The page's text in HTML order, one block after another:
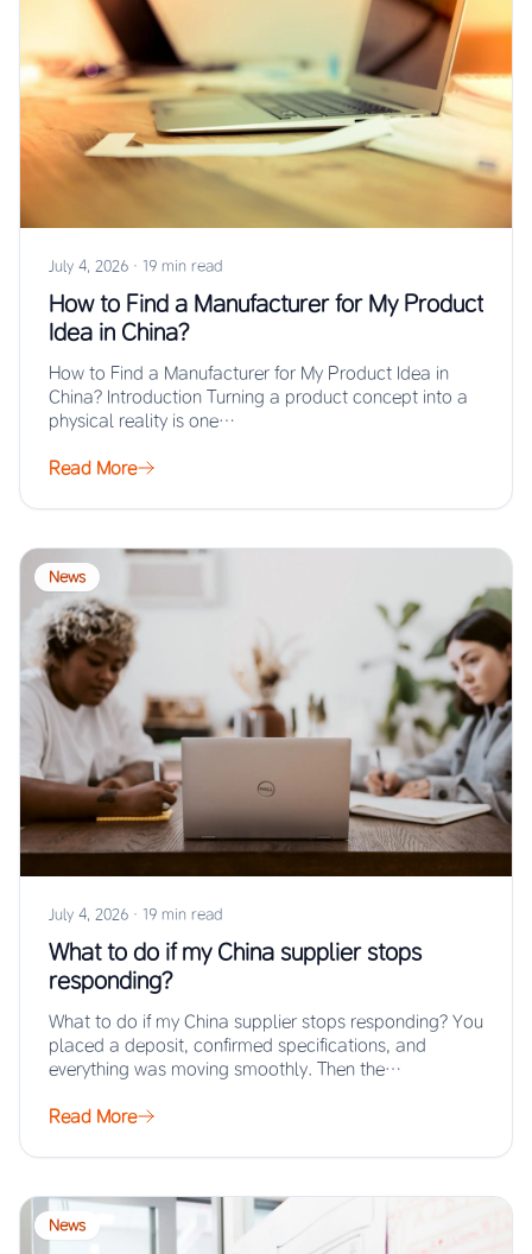
July 4, 2026 · 19 min read
How to Find a Manufacturer for My Product
Idea in China?
How to Find a Manufacturer for My Product Idea in
China? Introduction Turning a product concept into a
physical reality is one…
Read More
News
July 4, 2026 · 19 min read
What to do if my China supplier stops
responding?
What to do if my China supplier stops responding? You
placed a deposit, confirmed specifications, and
everything was moving smoothly. Then the…
Read More
News